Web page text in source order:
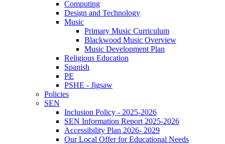
Computing
Design and Technology
Music
Primary Music Curriculum
Blackwood Music Overview
Music Development Plan
Religious Education
Spanish
PE
PSHE - Jigsaw
Policies
SEN
Inclusion Policy - 2025-2026
SEN Information Report 2025-2026
Accessibility Plan 2026- 2029
Our Local Offer for Educational Needs